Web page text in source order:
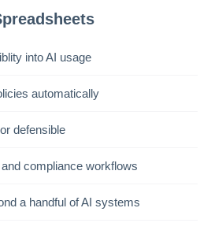
into AI usage
automatically
defensible
compliance workflows
a handful of AI systems